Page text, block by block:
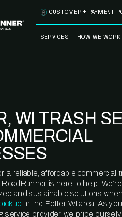
SERVICES
CLEANSTREAM™
RECYCLING
HOW WE WORK
METERING™
CUSTOMER + PAYMENT
WI TRASH
a reliable, affordable commercial
is here to help.
and sustainable solutions
in the Potter, WI area. As
service provider, we pride